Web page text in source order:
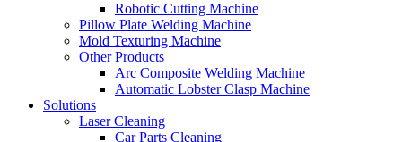
Robotic Cutting Machine
Pillow Plate Welding Machine
Mold Texturing Machine
Other Products
Arc Composite Welding Machine
Automatic Lobster Clasp Machine
Solutions
Laser Cleaning
Car Parts Cleaning